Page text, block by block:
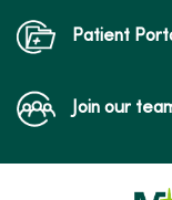
Patient
Join our